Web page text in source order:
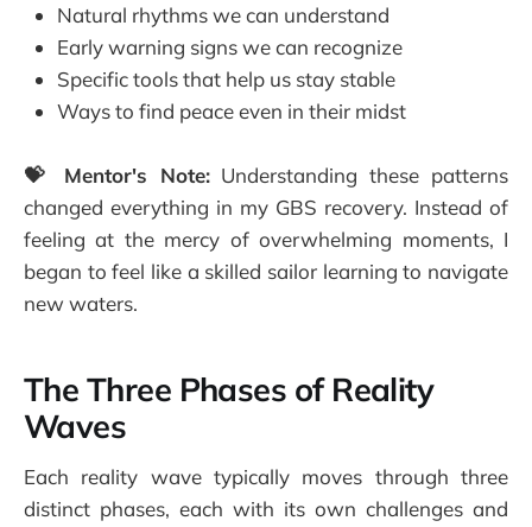
Natural rhythms we can understand
Early warning signs we can recognize
Specific tools that help us stay stable
Ways to find peace even in their midst
💝 Mentor's Note:Understanding these patterns
changed everything in my GBS recovery. Instead of
feeling at the mercy of overwhelming moments, I
began to feel like a skilled sailor learning to navigate
new waters.
The Three Phases of Reality
Waves
Each reality wave typically moves through three
distinct phases, each with its own challenges and